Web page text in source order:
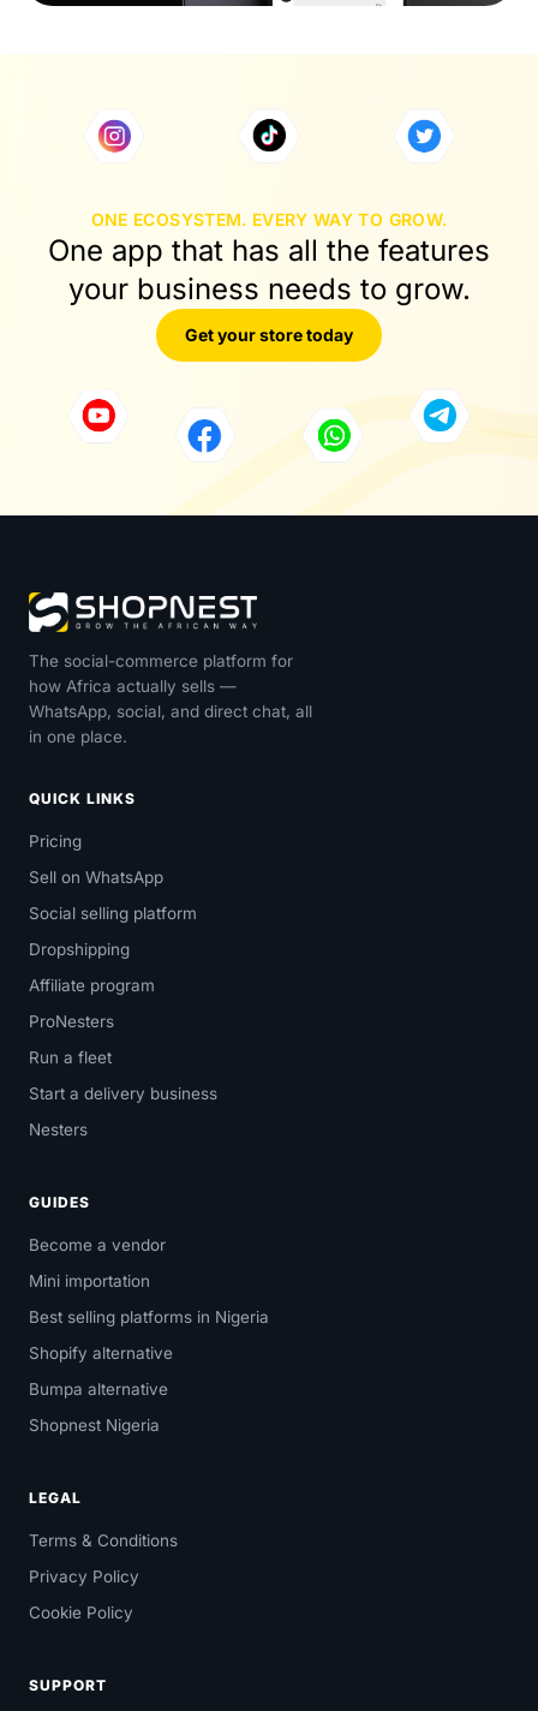
ONE ECOSYSTEM. EVERY WAY TO GROW.
One app that has all the features
your business needs to grow.
Get your store today
The social-commerce platform for
how Africa actually sells —
WhatsApp, social, and direct chat, all
in one place.
QUICK LINKS
Pricing
Sell on WhatsApp
Social selling platform
Dropshipping
Affiliate program
ProNesters
Run a fleet
Start a delivery business
Nesters
GUIDES
Become a vendor
Mini importation
Best selling platforms in Nigeria
Shopify alternative
Bumpa alternative
Shopnest Nigeria
LEGAL
Terms & Conditions
Privacy Policy
Cookie Policy
SUPPORT